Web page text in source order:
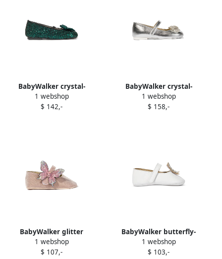
BabyWalker crystal-
embellish t ballerina shoes
Green
1 webshop
$ 142,-
BabyWalker crystal-
embellish t ballerina shoes
Silver
1 webshop
$ 158,-
BabyWalker glitter
butterfly ballerina Pink
1 webshop
$ 107,-
BabyWalker butterfly-
embellished ballerina shoes
White
1 webshop
$ 103,-